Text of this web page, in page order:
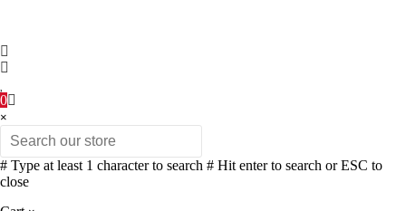
0
×
# Type at least 1 character to search # Hit enter to search or ESC to
close